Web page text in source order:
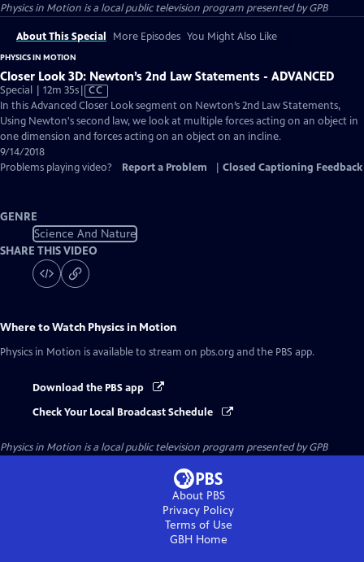
Physics in Motion is a local public television program presented byGPB
About This Special More Episodes You Might Also Like
PHYSICS IN MOTION
Closer Look 3D: Newton’s 2nd Law Statements - ADVANCED
Special | 12m 35sVideo
has
Closed
Captions
CC
In this Advanced Closer Look segment on Newton’s 2nd Law Statements,
Using Newton's second law, we look at multiple forces acting on an object in
one dimension and forces acting on an object on an incline.
9/14/2018
Problems playing video?
Report a Problem Closed Captioning Feedback
GENRE
Science And Nature
SHARE THIS VIDEO
Where to Watch Physics in Motion
Physics in Motion is available to stream on pbs.org and the PBS app.
Download the PBS app
Check Your Local Broadcast Schedule
Physics in Motion is a local public television program presented byGPB
About PBS
Privacy Policy
Terms of Use
GBHHome